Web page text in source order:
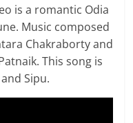
is a romantic Odia
Music composed
Chakraborty and
This song is
Sipu.